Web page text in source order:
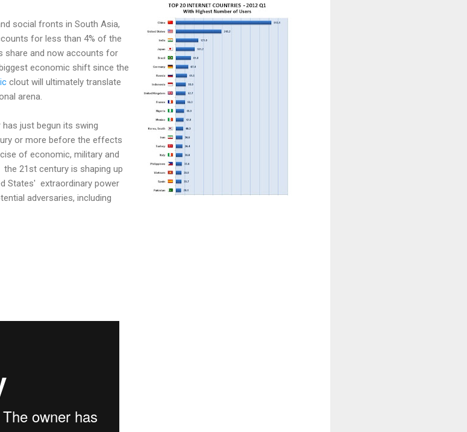
social fronts in South Asia,
for less than 4% of the
share and now accounts for
economic shift since the
clout will ultimately translate
arena.
just begun its swing
or more before the effects
of economic, military and
21st century is shaping up
States' extraordinary power
adversaries, including